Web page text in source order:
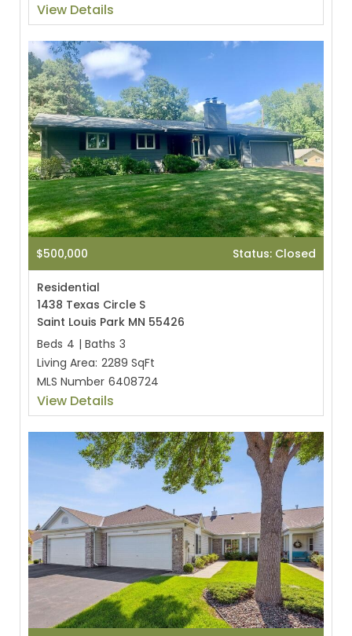
View Details
$500,000 Status: Closed
Residential
1438 Texas Circle S
Saint Louis Park MN 55426
Beds 4 | Baths 3
Living Area: 2289 SqFt
MLS Number 6408724
View Details